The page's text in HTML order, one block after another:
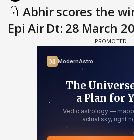
Abhir scores the
Epi Air Dt: 28 March